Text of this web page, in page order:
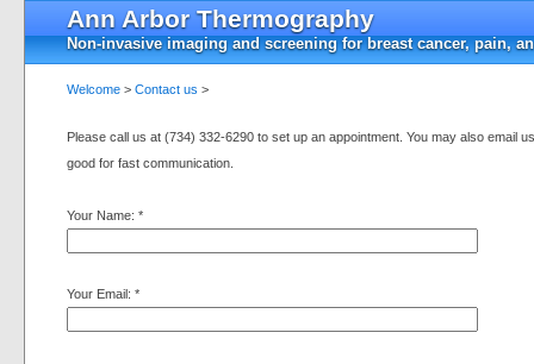
Ann Arbor Thermography
Non-invasive imaging and screening for breast cancer, pain,
Welcome > Contact us >
Please call us at (734) 332-6290 to set up an appointment. You may also email
good for fast communication.
Your Name: *
Your Email: *